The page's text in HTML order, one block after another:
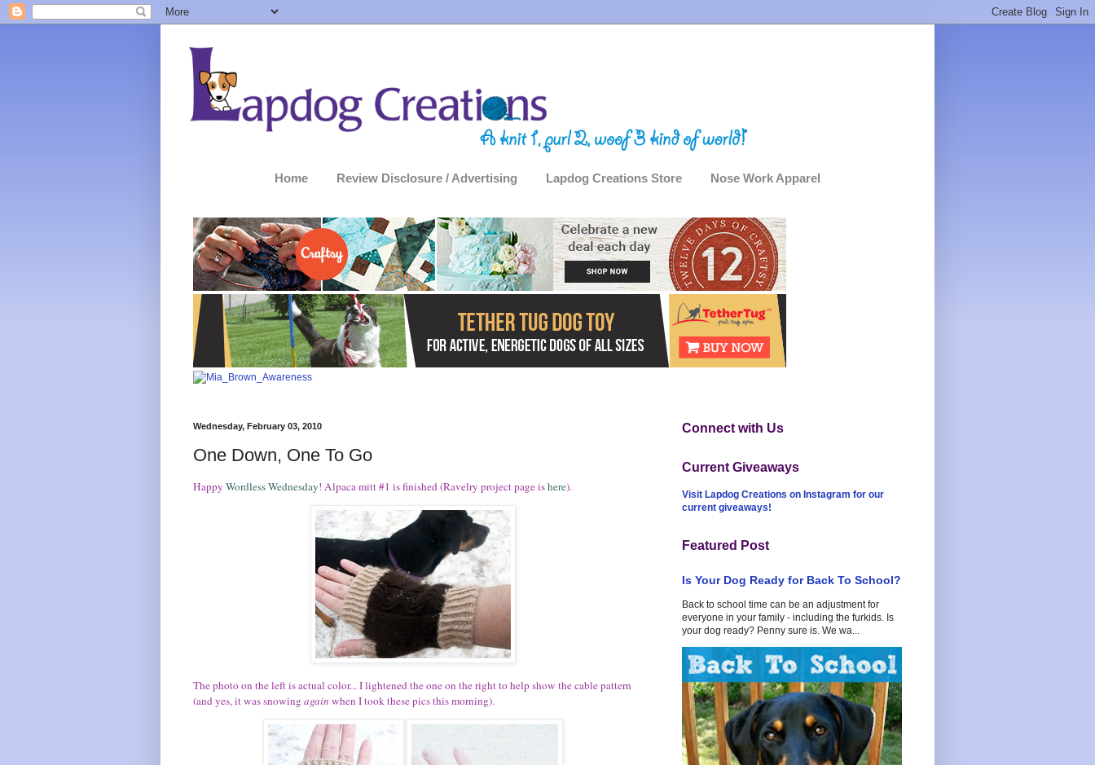
Home Review Disclosure / Advertising Lapdog Creations Store Nose Work Apparel
Wednesday, February 03, 2010
One Down, One To Go
Happy Wordless Wednesday! Alpaca mitt #1 is finished (Ravelry project page ishere).
The photo on the left is actual color... I lightened the one on the right to help show the cable pattern
(and yes, it was snowing again when I took these pics this morning).
Connect with Us
Current Giveaways
Visit Lapdog Creations on Instagram for our
current giveaways!
Featured Post
Is Your Dog Ready for Back To School?
Back to school time can be an adjustment for
everyone in your family - including the furkids. Is
your dog ready? Penny sure is. We wa...